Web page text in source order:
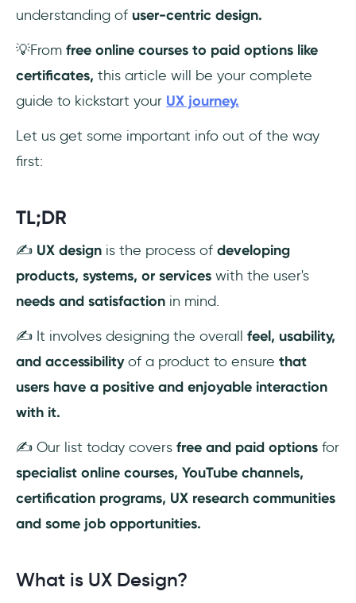
understanding of user-centric design.
💡From free online courses to paid options like
certificates, this article will be your complete
guide to kickstart your UX journey.
Let us get some important info out of the way
first:
TL;DR
✍️ UX design is the process of developing
products, systems, or services with the user's
needs and satisfaction in mind.
✍️ It involves designing the overall feel, usability,
and accessibilityof a product to ensure that
users have a positive and enjoyable interaction
with it.
✍️ Our list today covers free and paid options for
specialist online courses, YouTube channels,
certification programs, UX research communities
and some job opportunities.
What is UX Design?